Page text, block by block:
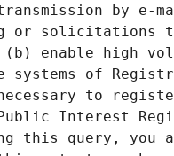
by e-
or solicitations
enable high
of
to register
Interest
this query, you